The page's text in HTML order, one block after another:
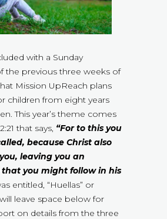
with a Sunday
the previous three weeks of
Mission UpReach plans
children from eight years
This year’s theme comes
that says, “For to this you
because Christ also
leaving you an
that you might follow in his
entitled, “Huellas” or
leave space below for
on details from the three